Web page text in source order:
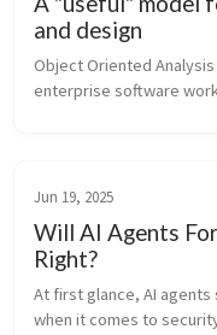
and design
Object Oriented
enterprise software
Jun 19, 2025
Will AI Agents
Right?
At first glance, AI
when it comes to